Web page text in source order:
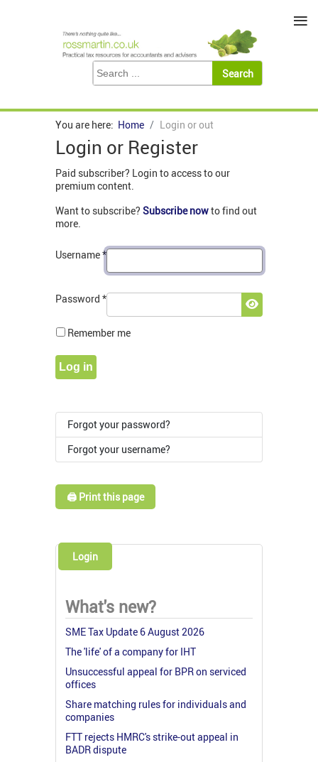
You are here: Home Login or out
Login or Register
Paid subscriber? Login to access to our
premium content.
Want to subscribe? Subscribe nowto find out
more.
Username*
Password *
Show
Remember me
Log in
Forgot your password?
Forgot your username?
🖨️ Print this page
Login
What's new?
SME Tax Update 6 August 2026
The 'life' of a company for IHT
Unsuccessful appeal for BPR on serviced
offices
Share matching rules for individuals and
companies
FTT rejects HMRC's strike-out appeal in
BADR dispute
≡